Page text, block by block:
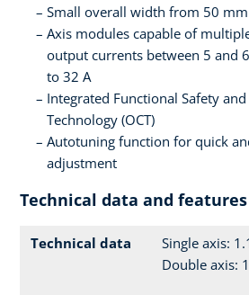
Small overall width from 50
Axis modules capable of
output currents between 5 and
to 32 A
Integrated Functional Safety
Technology (OCT)
Autotuning function for quick
adjustment
Technical data and
Technical data
Single axis:
Double axis: